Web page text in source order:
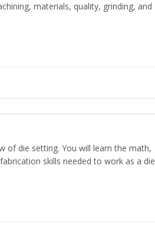
materials, quality, grinding, and
of die setting. You will learn the math,
skills needed to work as a die